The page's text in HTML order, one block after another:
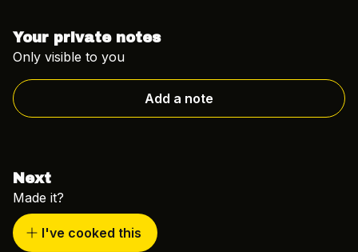
Your private notes
Only visible to you
Add a note
Next
Made it?
I've cooked this